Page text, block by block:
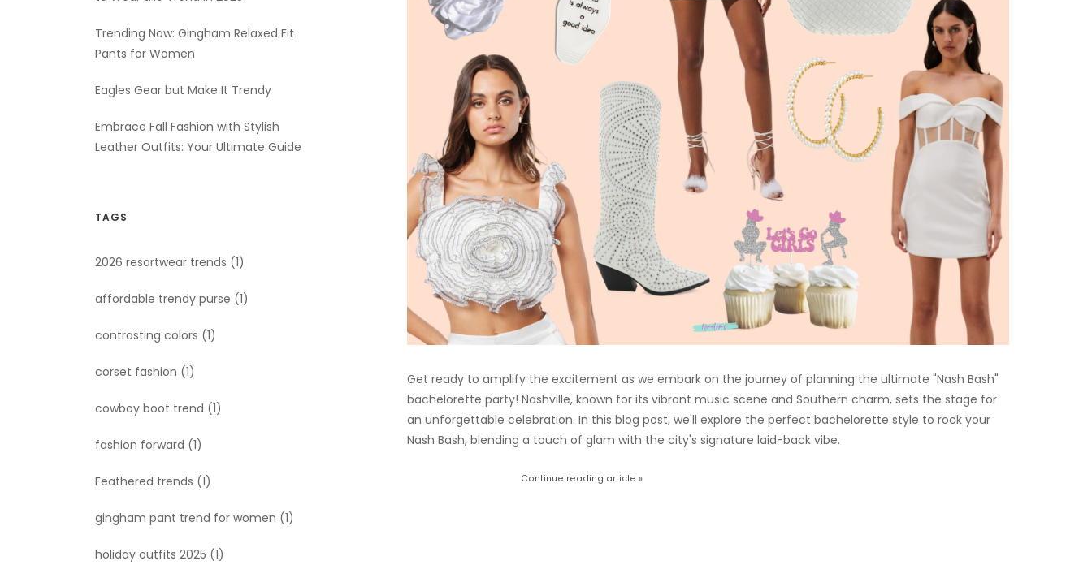
Get ready to amplify the excitement as we embark on the journey of planning the ultimate "Nash Bash"
bachelorette party! Nashville, known for its vibrant music scene and Southern charm, sets the stage for
an unforgettable celebration. In this blog post, we'll explore the perfect bachelorette style to rock your
Nash Bash, blending a touch of glam with the city's signature laid-back vibe.
Continue reading article »
Trending Now: Gingham Relaxed Fit
Pants for Women
Eagles Gear but Make It Trendy
Embrace Fall Fashion with Stylish
Leather Outfits: Your Ultimate Guide
TAGS
2026 resortwear trends (1)
affordable trendy purse (1)
contrasting colors (1)
corset fashion (1)
cowboy boot trend (1)
fashion forward (1)
Feathered trends (1)
gingham pant trend for women (1)
holiday outfits 2025 (1)